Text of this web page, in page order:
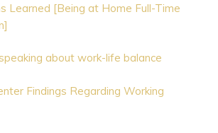
Learned [Being at Home Full-Time
about work-life balance
Findings Regarding Working